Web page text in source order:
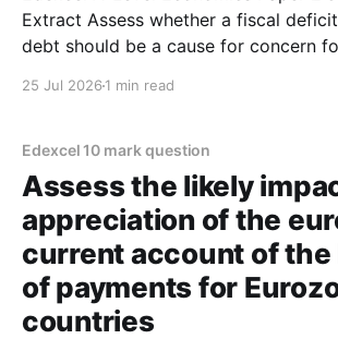
Extract Assess whether a fiscal deficit and national
debt should be a cause for concern
25 Jul 2026 1 min read
Edexcel 10 mark question
Assess the likely
appreciation of the
current account of the
of payments for
countries